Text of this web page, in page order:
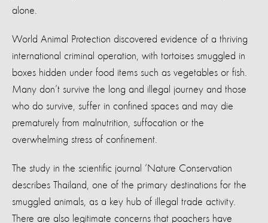
alone.
World Animal Protection discovered evidence of a thriving
international criminal operation, with tortoises smuggled in
boxes hidden under food items such as vegetables or fish.
Many don’t survive the long and illegal journey and those
who do survive, suffer in confined spaces and may die
prematurely from malnutrition, suffocation or the
overwhelming stress of confinement.
The study in the scientific journal ‘Nature Conservation
describes Thailand, one of the primary destinations for the
smuggled animals, as a key hub of illegal trade activity.
There are also legitimate concerns that poachers have